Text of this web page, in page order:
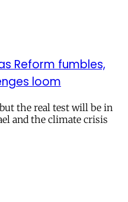
Reform fumbles,
loom
the real test will be in
and the climate crisis